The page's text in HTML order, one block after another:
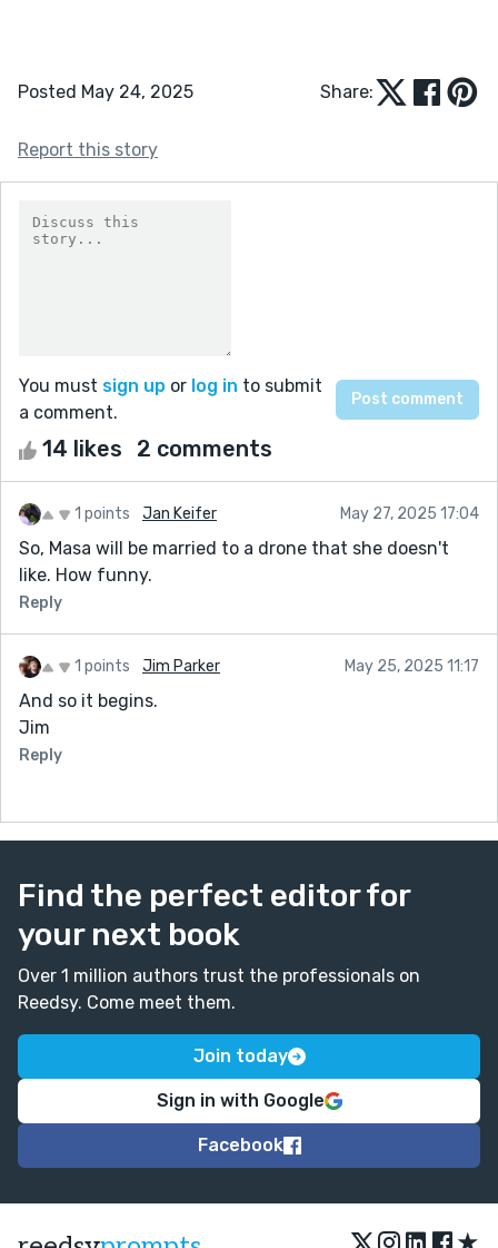
Posted May 24, 2025 Share:
Report this story
You must sign up or log in to submit
a comment.
14 likes 2 comments
1 points Jan Keifer May 27, 2025 17:04
So, Masa will be married to a drone that she doesn't
like. How funny.
Reply
1 points Jim Parker May 25, 2025 11:17
And so it begins.
Jim
Reply
Find the perfect editor for
your next book
Over 1 million authors trust the professionals on
Reedsy. Come meet them.
Join today
Sign in with Google
Facebook
★